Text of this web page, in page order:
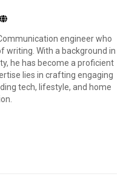
engineer who
writing. With a background in
he has become a proficient
lies in crafting engaging
tech, lifestyle, and home